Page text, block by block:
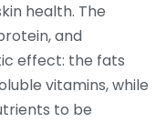
health. The
and
effect: the fats
vitamins, while
to be